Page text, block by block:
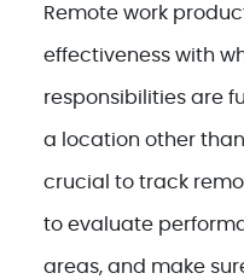
Remote work
effectiveness with
responsibilities are
a location other
crucial to track
to evaluate
areas, and make